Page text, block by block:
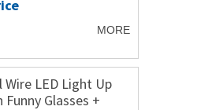
with ButtonRemovable
MORE
Wire LED Light Up
Glasses +